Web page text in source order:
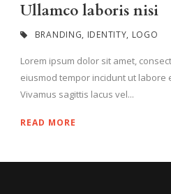
Ullamco laboris nisi
BRANDING, IDENTITY, LOGO
Lorem ipsum dolor sit amet,
eiusmod tempor incidunt ut labore
Vivamus sagittis lacus vel...
READ MORE